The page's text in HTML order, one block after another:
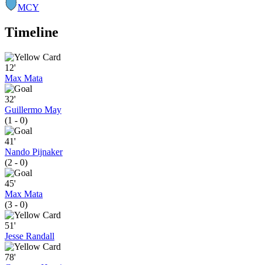
MCY
Timeline
12'
Max Mata
32'
Guillermo May
(1 - 0)
41'
Nando Pijnaker
(2 - 0)
45'
Max Mata
(3 - 0)
51'
Jesse Randall
78'